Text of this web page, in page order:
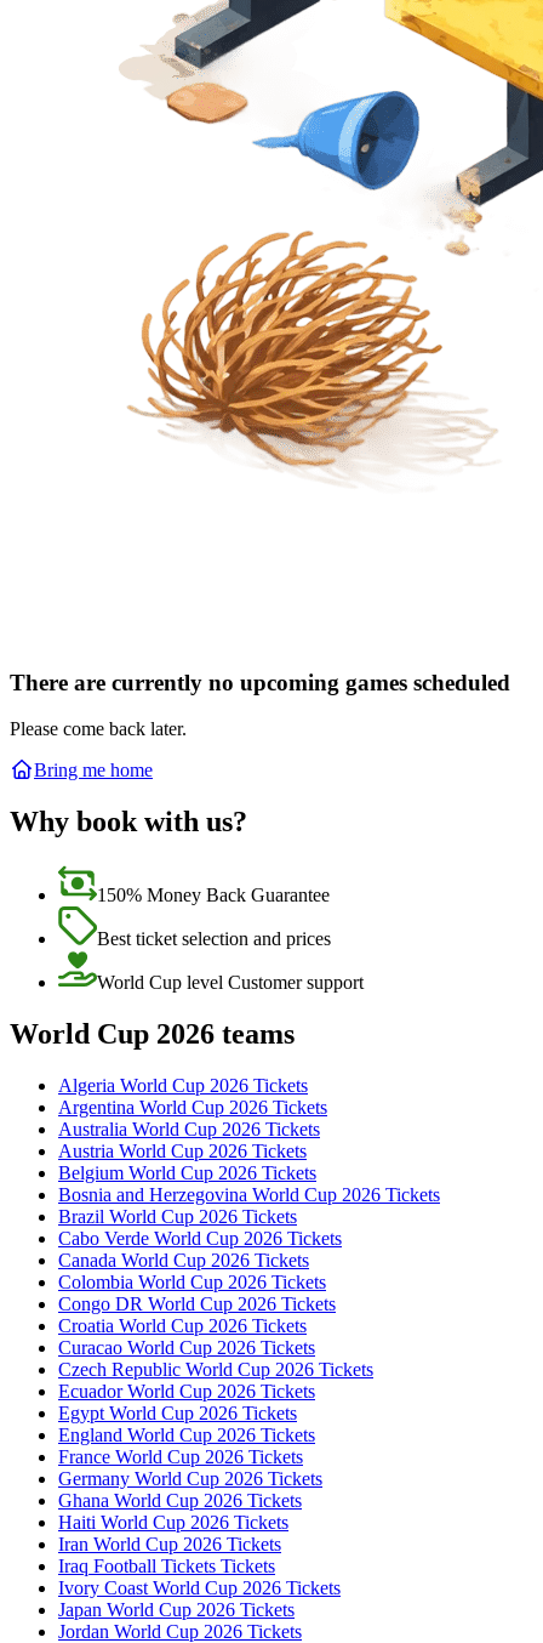
There are currently no upcoming games scheduled
Please come back later.
Bring me home
Why book with us?
150% Money Back Guarantee
Best ticket selection and prices
World Cup level Customer support
World Cup 2026 teams
Algeria World Cup 2026 Tickets
Argentina World Cup 2026 Tickets
Australia World Cup 2026 Tickets
Austria World Cup 2026 Tickets
Belgium World Cup 2026 Tickets
Bosnia and Herzegovina World Cup 2026 Tickets
Brazil World Cup 2026 Tickets
Cabo Verde World Cup 2026 Tickets
Canada World Cup 2026 Tickets
Colombia World Cup 2026 Tickets
Congo DR World Cup 2026 Tickets
Croatia World Cup 2026 Tickets
Curacao World Cup 2026 Tickets
Czech Republic World Cup 2026 Tickets
Ecuador World Cup 2026 Tickets
Egypt World Cup 2026 Tickets
England World Cup 2026 Tickets
France World Cup 2026 Tickets
Germany World Cup 2026 Tickets
Ghana World Cup 2026 Tickets
Haiti World Cup 2026 Tickets
Iran World Cup 2026 Tickets
Iraq Football Tickets Tickets
Ivory Coast World Cup 2026 Tickets
Japan World Cup 2026 Tickets
Jordan World Cup 2026 Tickets